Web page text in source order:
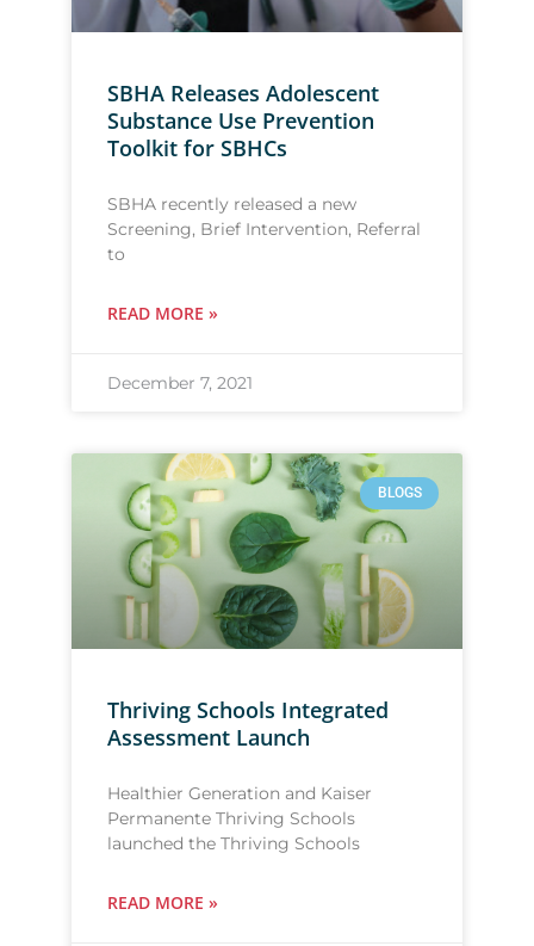
SBHA Releases Adolescent
Substance Use Prevention
Toolkit for SBHCs
SBHA recently released a new
Screening, Brief Intervention, Referral
to
READ MORE »
December 7, 2021
BLOGS
Thriving Schools Integrated
Assessment Launch
Healthier Generation and Kaiser
Permanente Thriving Schools
launched the Thriving Schools
READ MORE »